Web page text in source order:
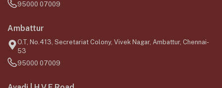
95000 07009
Ambattur
O.T, No.413, Secretariat Colony, Vivek Nagar, Ambattur, Chennai-
53
95000 07009